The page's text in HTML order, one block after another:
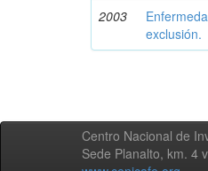
2003
exclusión.
Centro Nacional de
Sede Planalto, km. 4